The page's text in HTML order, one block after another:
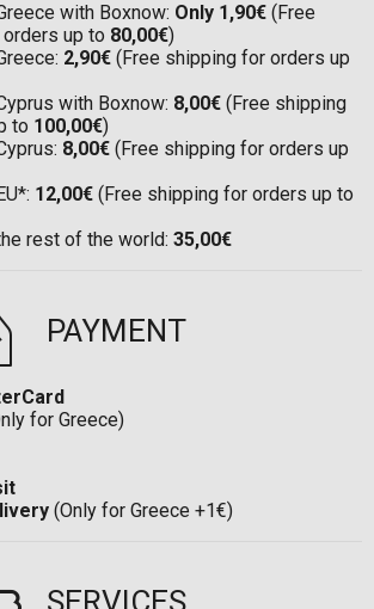
with Boxnow: Only 1,90€ (Free
up to 80,00€)
2,90€ (Free shipping for orders up
with Boxnow: 8,00€ (Free shipping
to 100,00€)
8,00€ (Free shipping for orders up
12,00€ (Free shipping for orders up to
rest of the world: 35,00€
PAYMENT
for Greece)
(Only for Greece +1€)